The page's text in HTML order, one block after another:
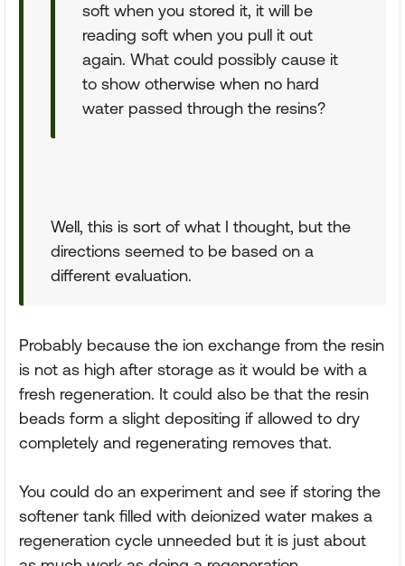
soft when you stored it, it will be
reading soft when you pull it out
again. What could possibly cause it
to show otherwise when no hard
water passed through the resins?
Well, this is sort of what I thought, but the
directions seemed to be based on a
different evaluation.
Probably because the ion exchange from the resin
is not as high after storage as it would be with a
fresh regeneration. It could also be that the resin
beads form a slight depositing if allowed to dry
completely and regenerating removes that.
You could do an experiment and see if storing the
softener tank filled with deionized water makes a
regeneration cycle unneeded but it is just about